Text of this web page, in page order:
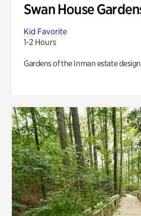
Swan House
Kid Favorite
1-2 Hours
Gardens of the Inman estate